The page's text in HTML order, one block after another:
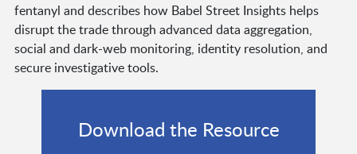
fentanyl and describes how Babel Street Insights helps
disrupt the trade through advanced data aggregation,
social and dark-web monitoring, identity resolution, and
secure investigative tools.
Download the Resource